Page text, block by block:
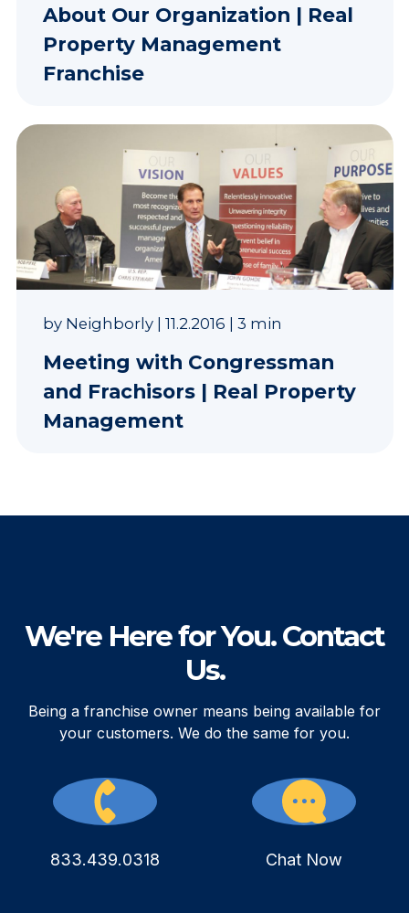
About Our Organization | Real
Property Management
Franchise
by Neighborly| 11.2.2016 3 min
Meeting with Congressman
and Frachisors | Real Property
Management
We're Here for You. Contact
Us.
Being a franchise owner means being available for
your customers. We do the same for you.
833.439.0318 Chat Now